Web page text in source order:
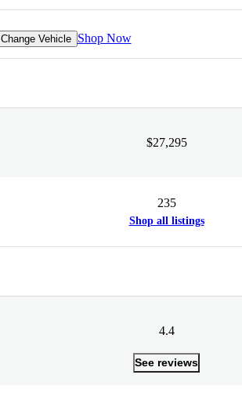
Change Vehicle Shop Now
$27,295
235
Shop all listings
4.4
See reviews